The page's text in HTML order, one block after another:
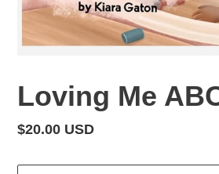
Loving Me
Regular
$20.00 USD